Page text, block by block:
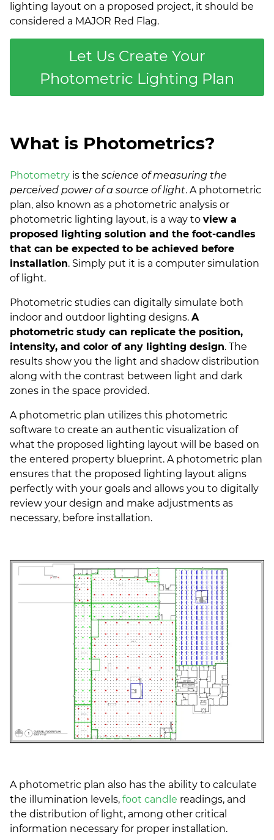
lighting layout on a proposed project, it should be
considered a MAJOR Red Flag.
Let Us Create Your
Photometric Lighting Plan
What is Photometrics?
Photometry is the science of measuring the
perceived power of a source of light. A photometric
plan, also known as a photometric analysis or
photometric lighting layout, is a way to view a
proposed lighting solution and the foot-candles
that can be expected to be achieved before
installation. Simply put it is a computer simulation
of light.
Photometric studies can digitally simulate both
indoor and outdoor lighting designs. A
photometric study can replicate the position,
intensity, and color of any lighting design. The
results show you the light and shadow distribution
along with the contrast between light and dark
zones in the space provided.
A photometric plan utilizes this photometric
software to create an authentic visualization of
what the proposed lighting layout will be based on
the entered property blueprint. A photometric plan
ensures that the proposed lighting layout aligns
perfectly with your goals and allows you to digitally
review your design and make adjustments as
necessary, before installation.
A photometric plan also has the ability to calculate
the illumination levels, foot candle readings, and
the distribution of light, among other critical
information necessary for proper installation.